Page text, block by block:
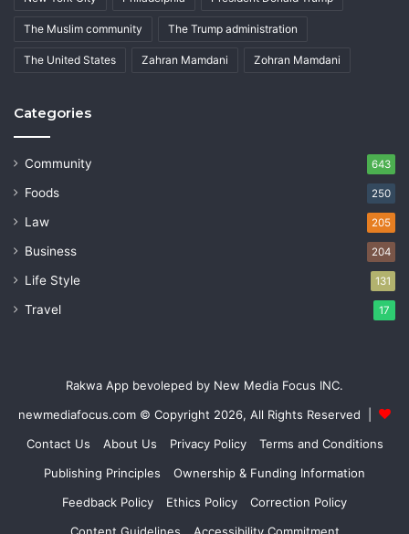
The Muslim community The Trump administration
The United States Zahran Mamdani Zohran Mamdani
Categories
Community 643
Foods 250
Law 205
Business 204
Life Style 131
Travel 17
Rakwa App bevoleped by New Media Focus INC.
newmediafocus.com © Copyright 2026, All Rights Reserved |
Contact Us
About Us Privacy Policy
Terms and Conditions
Publishing Principles
Ownership & Funding Information
Feedback Policy
Ethics Policy
Correction Policy